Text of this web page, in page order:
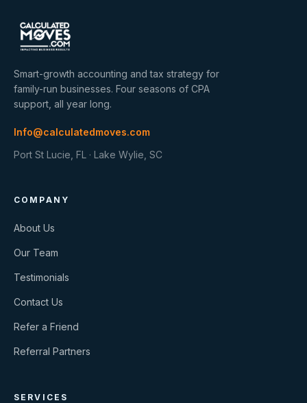
Smart-growth accounting and tax strategy for
family-run businesses. Four seasons of CPA
support, all year long.
Info@calculatedmoves.com
Port St Lucie, FL · Lake Wylie, SC
COMPANY
About Us
Our Team
Testimonials
Contact Us
Refer a Friend
Referral Partners
SERVICES